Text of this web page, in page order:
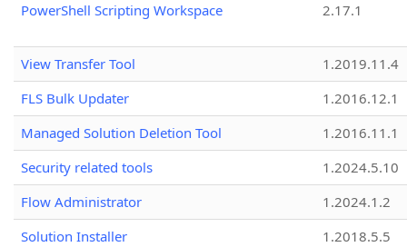
PowerShell Scripting Workspace
2.17.1
View Transfer Tool
1.2019.11.4
FLS Bulk Updater
1.2016.12.1
Managed Solution Deletion Tool
1.2016.11.1
Security related tools
1.2024.5.10
Flow Administrator
1.2024.1.2
Solution Installer
1.2018.5.5